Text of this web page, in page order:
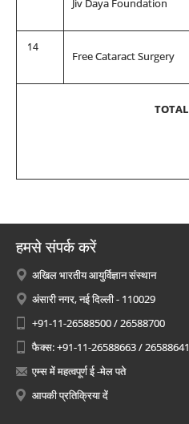
Jiv Daya Foundation
14
Free Cataract Surgery
TOTAL
हमसे संपर्क करें
अखिल भारतीय आयुर्विज्ञान संस्थान
अंसारी नगर, नई दिल्ली - 110029
+91-11-26588500 / 26588700
फैक्स: +91-11-26588663 / 26588641
एम्स में महत्वपूर्ण ई -मेल पते
आपकी प्रतिक्रिया दें